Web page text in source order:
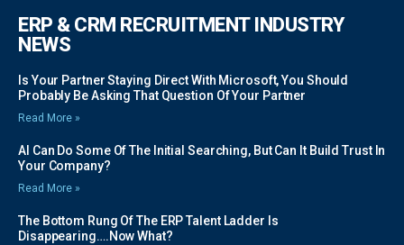
ERP & CRM RECRUITMENT INDUSTRY
NEWS
Is Your Partner Staying Direct With Microsoft, You Should
Probably Be Asking That Question Of Your Partner
Read More »
AI Can Do Some Of The Initial Searching, But Can It Build Trust In
Your Company?
Read More »
The Bottom Rung Of The ERP Talent Ladder Is
Disappearing….Now What?